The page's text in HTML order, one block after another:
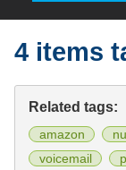
4 items
Related tags:
amazon
voicemail